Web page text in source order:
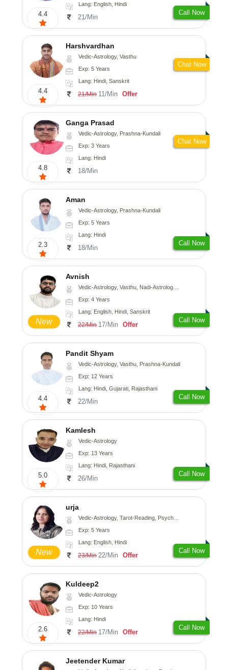
4.4
Lang: English, Hindi
21/Min
Call Now
4.4
Harshvardhan
Vedic-Astrology, Vasthu
Exp: 5 Years
Lang: Hindi, Sanskrit
21/Min 11/Min Offer
Chat Now
4.8
Ganga Prasad
Vedic-Astrology, Prashna-Kundali
Exp: 3 Years
Lang: Hindi
18/Min
Chat Now
2.3
Aman
Vedic-Astrology, Prashna-Kundali
Exp: 5 Years
Lang: Hindi
18/Min
Call Now
New
Avnish
Vedic-Astrology, Vasthu, Nadi-Astrology, Psychology
Exp: 4 Years
Lang: English, Hindi, Sanskrit
22/Min 17/Min Offer
Call Now
4.4
Pandit Shyam
Vedic-Astrology, Vasthu, Prashna-Kundali
Exp: 12 Years
Lang: Hindi, Gujarati, Rajasthani
22/Min
Call Now
5.0
Kamlesh
Vedic-Astrology
Exp: 13 Years
Lang: Hindi, Rajasthani
26/Min
Call Now
New
urja
Vedic-Astrology, Tarot-Reading, Psychology, Prashna-Kundali
Exp: 5 Years
Lang: English, Hindi
23/Min 22/Min Offer
Call Now
2.6
Kuldeep2
Vedic-Astrology
Exp: 10 Years
Lang: Hindi
22/Min 17/Min Offer
Call Now
Jeetender Kumar